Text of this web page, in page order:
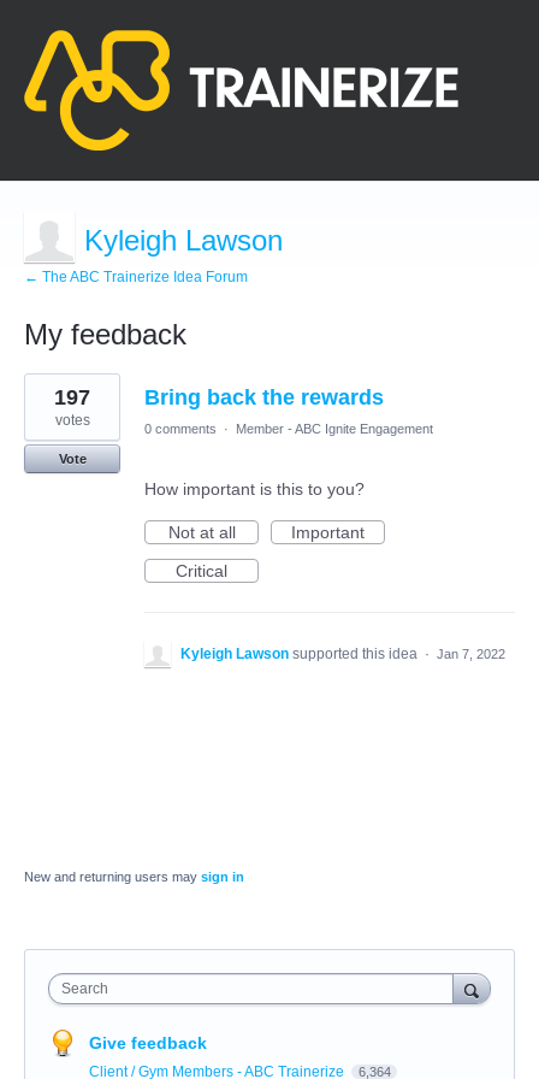
Kyleigh Lawson
← The ABC Trainerize Idea Forum
My feedback
1
result
found
Bring back the rewards
197
votes
Vote
0 comments · Member - ABC Ignite Engagement
How important is this to you?
Not at all
Important
Critical
Kyleigh Lawson supported this idea · Jan 7, 2022
New and returning users may sign in
Search
Give feedback
Client / Gym Members - ABC Trainerize 6,364